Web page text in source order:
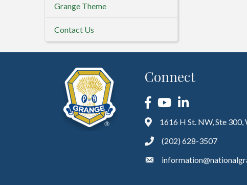
Grange Theme
Contact Us
Connect
Facebook
YouTubeLinkedIn
1616 H St. NW, Ste
(202) 628-3507